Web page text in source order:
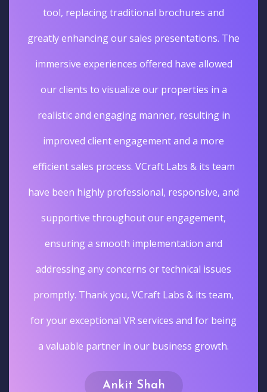
tool, replacing traditional brochures and
greatly enhancing our sales presentations. The
immersive experiences offered have allowed
our clients to visualize our properties in a
realistic and engaging manner, resulting in
improved client engagement and a more
efficient sales process. VCraft Labs & its team
have been highly professional, responsive, and
supportive throughout our engagement,
ensuring a smooth implementation and
addressing any concerns or technical issues
promptly. Thank you, VCraft Labs & its team,
for your exceptional VR services and for being
a valuable partner in our business growth.
Ankit Shah